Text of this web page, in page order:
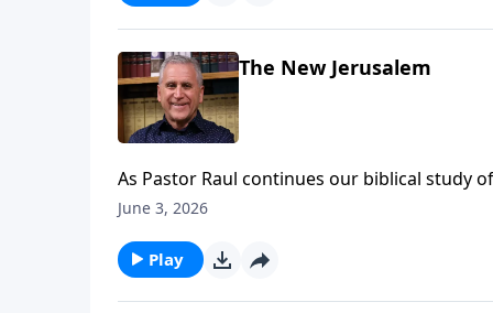
The New Jerusalem
As Pastor Raul continues our biblical study
incredible heavenly home for His people. All
hearts with lasting peace. Find out more on
June 3, 2026
Play